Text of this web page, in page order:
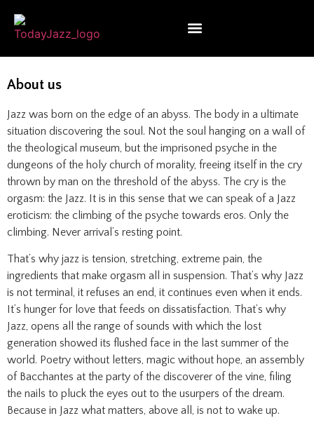
About us
Jazz was born on the edge of an abyss. The body in a ultimate
situation discovering the soul. Not the soul hanging on a wall of
the theological museum, but the imprisoned psyche in the
dungeons of the holy church of morality, freeing itself in the cry
thrown by man on the threshold of the abyss. The cry is the
orgasm: the Jazz. It is in this sense that we can speak of a Jazz
eroticism: the climbing of the psyche towards eros. Only the
climbing. Never arrival’s resting point.
That’s why jazz is tension, stretching, extreme pain, the
ingredients that make orgasm all in suspension. That’s why Jazz
is not terminal, it refuses an end, it continues even when it ends.
It’s hunger for love that feeds on dissatisfaction. That’s why
Jazz, opens all the range of sounds with which the lost
generation showed its flushed face in the last summer of the
world. Poetry without letters, magic without hope, an assembly
of Bacchantes at the party of the discoverer of the vine, filing
the nails to pluck the eyes out to the usurpers of the dream.
Because in Jazz what matters, above all, is not to wake up.